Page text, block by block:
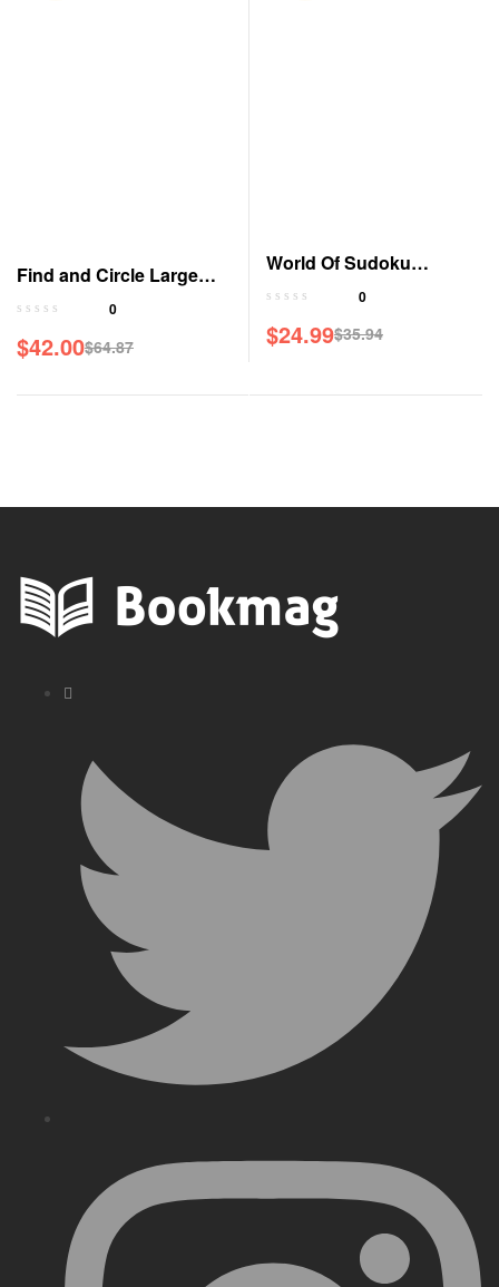
Find and Circle Large
Print Magazine
0
$64.87
Original
price
$42.00
Current
price
World Of Sudoku
Magazine
0
$35.94
Original
$24.99
Current